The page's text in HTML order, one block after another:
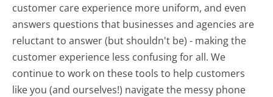
customer care experience more uniform, and even
answers questions that businesses and agencies are
reluctant to answer (but shouldn't be) - making the
customer experience less confusing for all.We
continue to work on these tools to help customers
like you (and ourselves!) navigate the messy phone